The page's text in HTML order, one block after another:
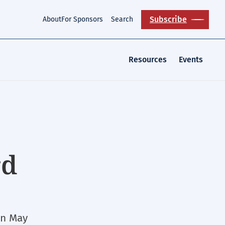
AboutFor Sponsors Search Subscribe
Resources Events
May